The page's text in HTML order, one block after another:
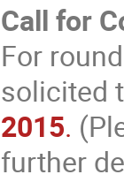
Call for
For
solicited
2015.
further